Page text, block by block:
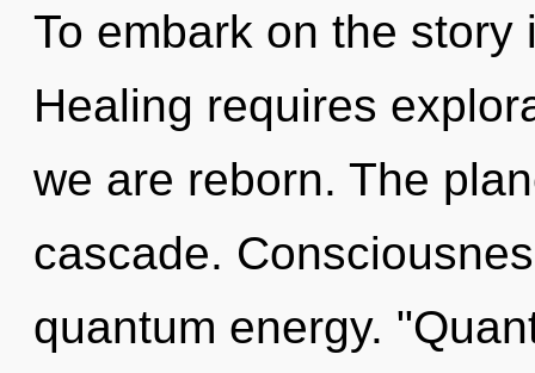
To embark on the
Healing requires
we are reborn. The
cascade.
quantum energy.